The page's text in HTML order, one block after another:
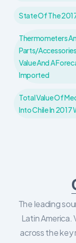
State Of The
Thermometers
Parts/
Value And A
Imported
Total Value Of
Into Chile In 2017
The leading
Latin
across the key